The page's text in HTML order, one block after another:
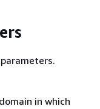
in which